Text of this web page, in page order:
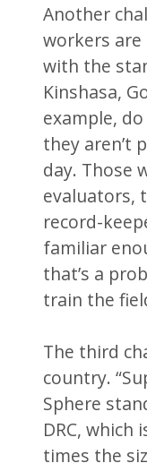
Another
workers
with the
Kinshasa,
example,
they aren’t
day. Those
evaluators,
record-
familiar
that’s a
train the
The third
country.
Sphere
DRC,
times the